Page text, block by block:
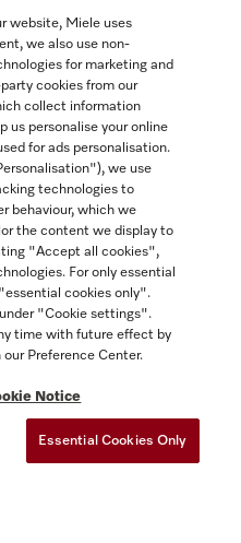
and (ii)
Extended Warranty
2, if you
Warranty for
of the Miele
available from
is inapplicable in
to whom the
Act applies.
ARE EXCLUSIVE
OTHER
EXPRESS,
INCLUDING,
ANY WARRANTY
MIELE HEREBY
website, Miele uses
we also use non-
for marketing and
cookies from our
collect information
us personalise your online
for ads personalisation.
we use
technologies to
behaviour, which we
the content we display to
"Accept all cookies",
For only essential
cookies only".
"Cookie settings".
time with future effect by
Preference Center.
Notice
Essential Cookies Only